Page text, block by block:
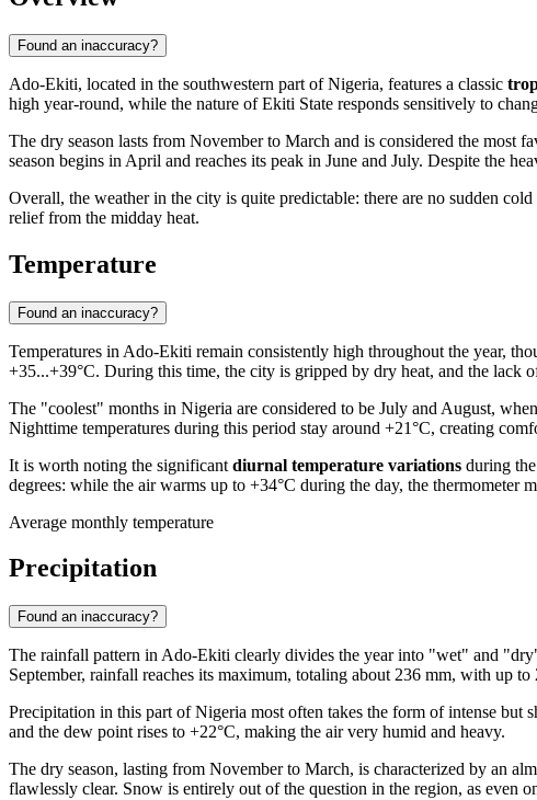
Found an inaccuracy?
Ado-Ekiti, located in the southwestern part ofNigeria, features a classic
high year-round, while the nature of Ekiti State responds sensitively to
The dry season lasts from November to March and is considered the
season begins in April and reaches its peak in June and July. Despite the
Overall, the weather in the city is quite predictable: there are no sudden
relief from the midday heat.
Temperature
Found an inaccuracy?
Temperatures in Ado-Ekiti remain consistently high throughout the year,
+35...+39°C. During this time, the city is gripped by dry heat, and the lack
The "coolest" months in Nigeria are considered to be July and August,
Nighttime temperatures during this period stay around +21°C, creating
It is worth noting the significant diurnal temperature variations during
degrees: while the air warms up to +34°C during the day, the thermometer
Average monthly temperature
Precipitation
Found an inaccuracy?
The rainfall pattern in Ado-Ekiti clearly divides the year into "wet" and
September, rainfall reaches its maximum, totaling about 236 mm, with up
Precipitation in this part ofNigeria most often takes the form of intense but
and the dew point rises to +22°C, making the air very humid and heavy.
The dry season, lasting from November to March, is characterized by an
flawlessly clear. Snow is entirely out of the question in the region, as even